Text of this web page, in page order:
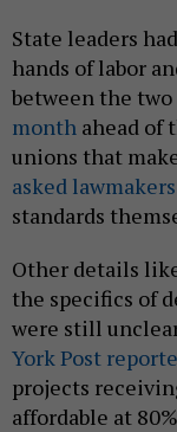
State leaders
hands of labor
between the two
month ahead of
unions that
asked
standards
Other details
the specifics of
were still
York Post
projects
affordable at